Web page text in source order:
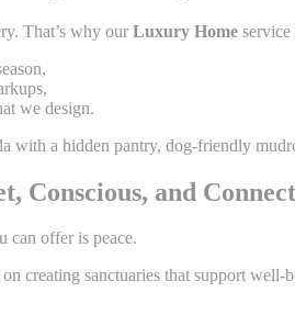
That’s why our Luxury Home
we design.
with a hidden pantry, dog-friendly
Conscious, and
can offer is peace.
creating sanctuaries that support